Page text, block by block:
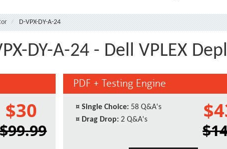
D-VPX-DY-A-24
DY-A-24 - Dell VPLEX
$30
$99.99
PDF + Testing Engine
¤ Single Choice: 58 Q&A's
¤ Drag Drop: 2 Q&A's